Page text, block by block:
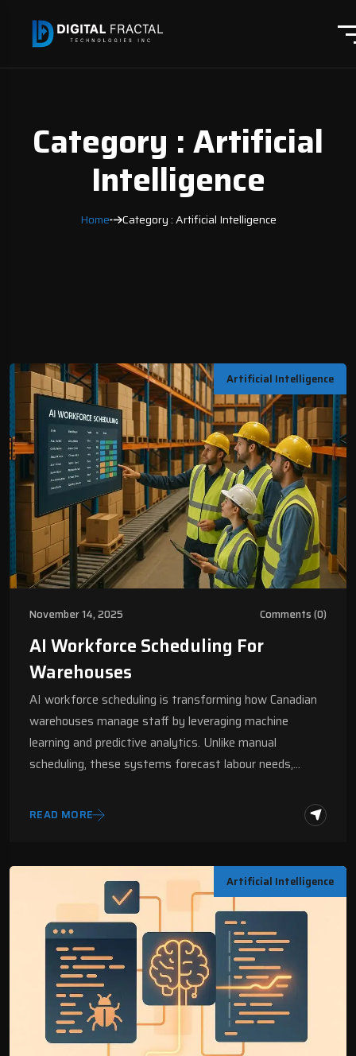
Category : Artificial
Intelligence
Home Category : Artificial Intelligence
Artificial Intelligence
November 14, 2025 Comments (0)
AI Workforce Scheduling For
Warehouses
AI workforce scheduling is transforming how Canadian
warehouses manage staff by leveraging machine
learning and predictive analytics. Unlike manual
scheduling, these systems forecast labour needs,…
READ MORE
Artificial Intelligence